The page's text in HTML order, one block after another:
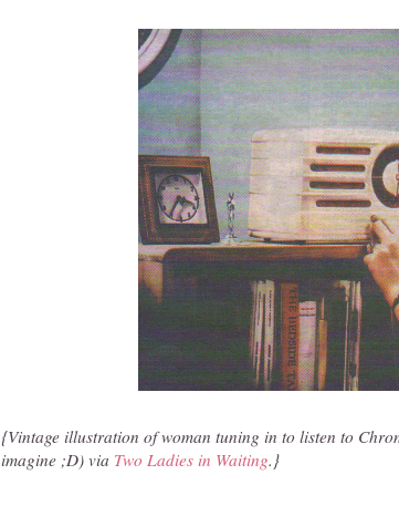
{Vintage illustration of woman tuning in to listen to
imagine ;D) via Two Ladies in Waiting.}